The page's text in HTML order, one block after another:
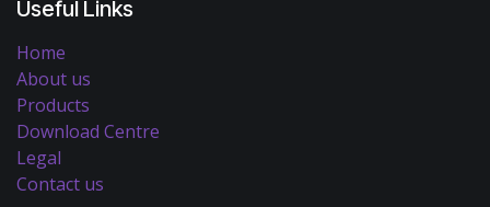
Useful Links
Home
About us
Products
Download Centre
Legal
Contact us